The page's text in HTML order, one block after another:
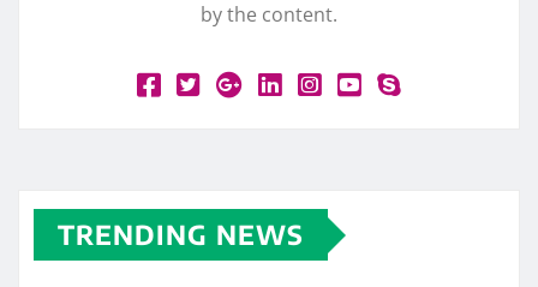
by the content.
TRENDING NEWS